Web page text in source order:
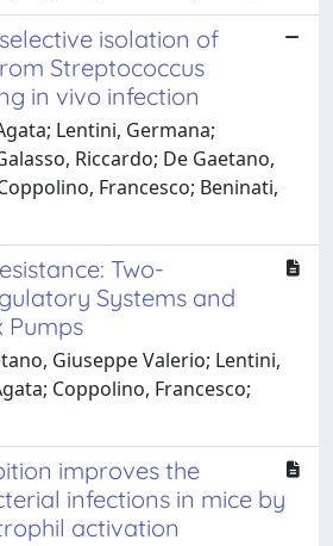
isolation of
Streptococcus
in vivo infection
Lentini, Germana;
Riccardo; De Gaetano,
Francesco; Beninati,
Two-
Systems and
Pumps
Giuseppe Valerio; Lentini,
Coppolino, Francesco;
improves the
infections in mice by
activation